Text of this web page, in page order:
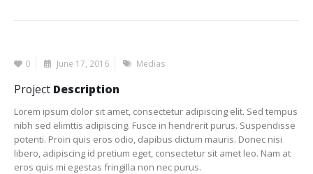
0 June 17, 2016 Medias
Project Description
Lorem ipsum dolor sit amet, consectetur adipiscing elit. Sed tempus
nibh sed elimttis adipiscing. Fusce in hendrerit purus. Suspendisse
potenti. Proin quis eros odio, dapibus dictum mauris. Donec nisi
libero, adipiscing id pretium eget, consectetur sit amet leo. Nam at
eros quis mi egestas fringilla non nec purus.